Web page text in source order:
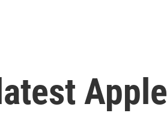
Apple